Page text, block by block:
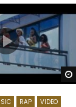
RAP VIDEO